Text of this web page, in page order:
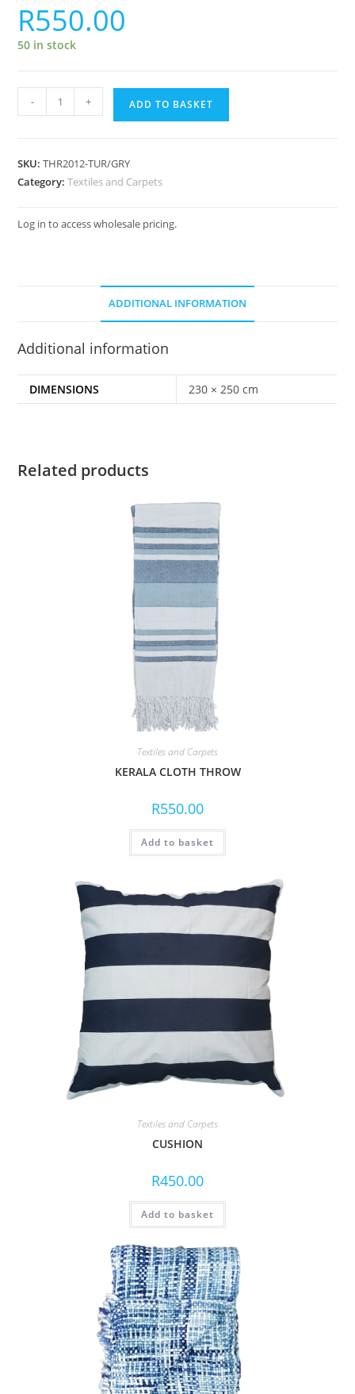
R550.00
50 in stock
- + ADD TO BASKET
SKU:THR2012-TUR/GRY
Category:Textiles and Carpets
Log in to access wholesale pricing.
ADDITIONAL INFORMATION
Additional information
DIMENSIONS 230 × 250 cm
Related products
Textiles and Carpets
KERALA CLOTH THROW
R550.00
Add to basket
Textiles and Carpets
CUSHION
R450.00
Add to basket